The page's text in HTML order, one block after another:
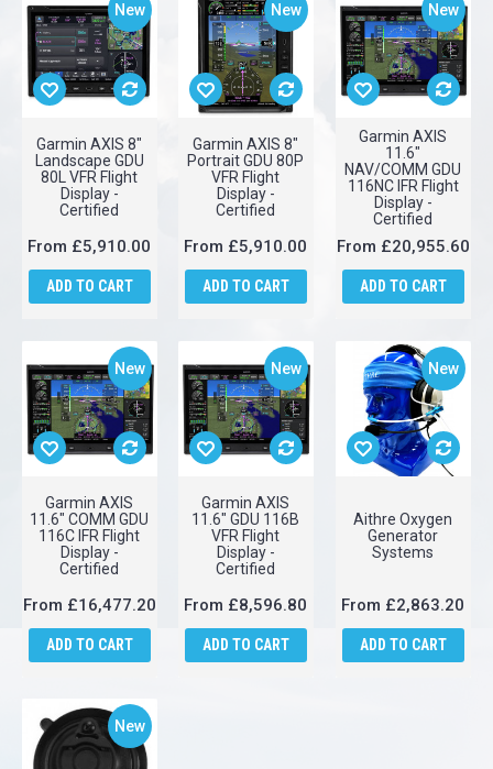
New
Garmin AXIS 8"
Landscape GDU
80L VFR Flight
Display -
Certified
From £5,910.00
ADD TO CART
New
Garmin AXIS 8"
Portrait GDU 80P
VFR Flight
Display -
Certified
From £5,910.00
ADD TO CART
New
Garmin AXIS
11.6"
NAV/COMM GDU
116NC IFR Flight
Display -
Certified
From £20,955.60
ADD TO CART
New
Garmin AXIS
11.6" COMM GDU
116C IFR Flight
Display -
Certified
From £16,477.20
ADD TO CART
New
Garmin AXIS
11.6" GDU 116B
VFR Flight
Display -
Certified
From £8,596.80
ADD TO CART
New
Aithre Oxygen
Generator
Systems
From £2,863.20
ADD TO CART
New